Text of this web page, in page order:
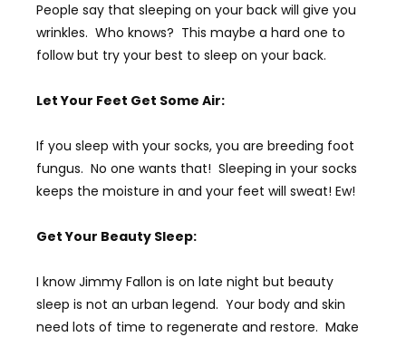
People say that sleeping on your back will give you
wrinkles. Who knows? This maybe a hard one to
follow but try your best to sleep on your back.
Let Your Feet Get Some Air:
If you sleep with your socks, you are breeding foot
fungus. No one wants that! Sleeping in your socks
keeps the moisture in and your feet will sweat! Ew!
Get Your Beauty Sleep:
I know Jimmy Fallon is on late night but beauty
sleep is not an urban legend. Your body and skin
need lots of time to regenerate and restore. Make